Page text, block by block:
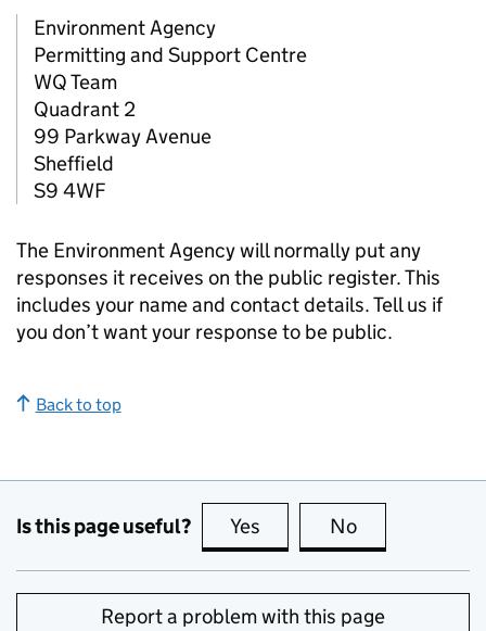
Environment Agency
Permitting and Support Centre
WQ Team
Quadrant 2
99 Parkway Avenue
Sheffield
S9 4WF
The Environment Agency will normally put any
responses it receives on the public register. This
includes your name and contact details. Tell us if
you don’t want your response to be public.
Back to top
Is this page useful? Yes this page is useful
No
Report a problem with this page